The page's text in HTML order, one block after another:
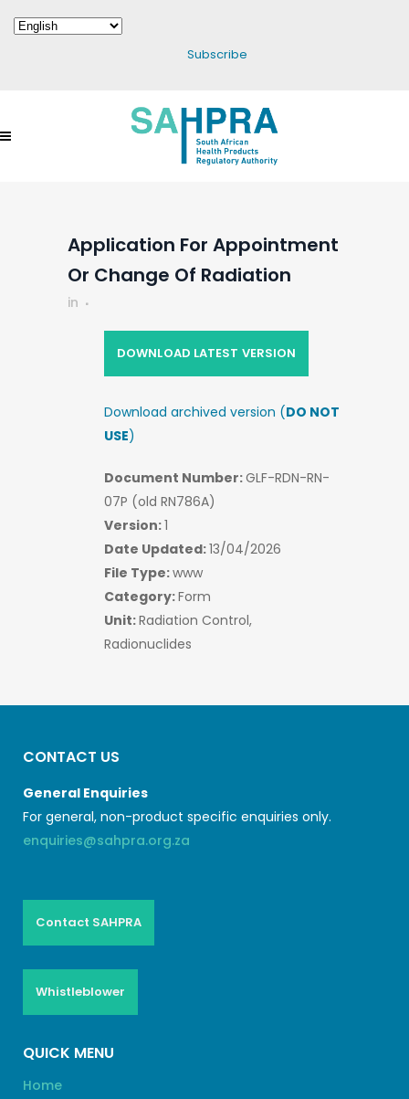
Subscribe
Application For Appointment
Or Change Of Radiation
in
DOWNLOAD LATEST VERSION
Download archived version (DO NOT
USE)
Document Number:GLF-RDN-RN-
07P (old RN786A)
Version:1
Date Updated:13/04/2026
File Type:www
Category:Form
Unit:Radiation Control,
Radionuclides
CONTACT US
General Enquiries
For general, non-product specific enquiries only.
enquiries@sahpra.org.za
Contact SAHPRA
Whistleblower
QUICK MENU
Home